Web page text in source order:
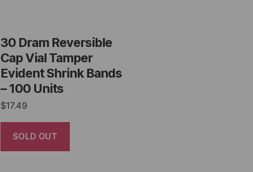
30 Dram Reversible
Cap Vial Tamper
Evident Shrink Bands
– 100 Units
$17.49
SOLD OUT